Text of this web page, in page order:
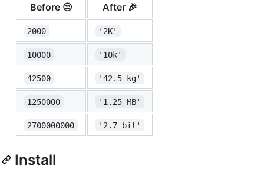
Before 😒 After 🎉
2000 '2K'
10000 '10k'
42500 '42.5 kg'
1250000 '1.25 MB'
2700000000 '2.7 bil'
Install